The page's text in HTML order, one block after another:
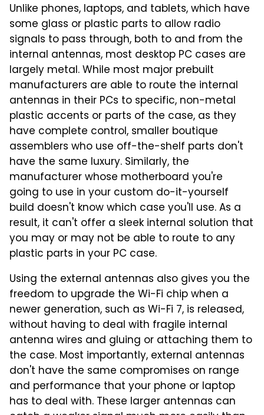
Unlike phones, laptops, and tablets, which have
some glass or plastic parts to allow radio
signals to pass through, both to and from the
internal antennas, most desktop PC cases are
largely metal. While most major prebuilt
manufacturers are able to route the internal
antennas in their PCs to specific, non-metal
plastic accents or parts of the case, as they
have complete control, smaller boutique
assemblers who use off-the-shelf parts don't
have the same luxury. Similarly, the
manufacturer whose motherboard you're
going to use in your custom do-it-yourself
build doesn't know which case you'll use. As a
result, it can't offer a sleek internal solution that
you may or may not be able to route to any
plastic parts in your PC case.
Using the external antennas also gives you the
freedom to upgrade the Wi-Fi chip when a
newer generation, such as Wi-Fi 7, is released,
without having to deal with fragile internal
antenna wires and gluing or attaching them to
the case. Most importantly, external antennas
don't have the same compromises on range
and performance that your phone or laptop
has to deal with. These larger antennas can